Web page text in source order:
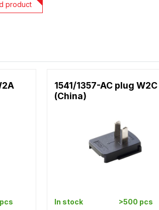
product
1541/1357-AC plug W2C
(China)
In stock >500 pcs